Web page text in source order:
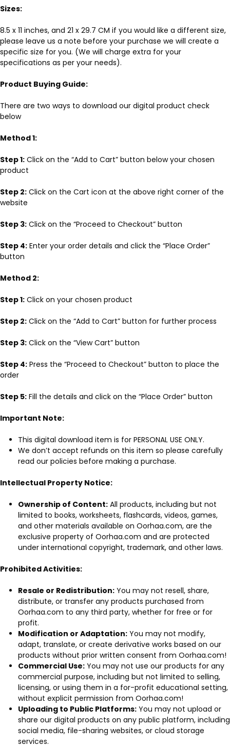
Sizes:
8.5 x 11 inches, and 21 x 29.7 CM if you would like a different size,
please leave us a note before your purchase we will create a
specific size for you. (We will charge extra for your
specifications as per your needs).
Product Buying Guide:
There are two ways to download our digital product check
below
Method 1:
Step 1: Click on the “Add to Cart” button below your chosen
product
Step 2: Click on the Cart icon at the above right corner of the
website
Step 3: Click on the “Proceed to Checkout” button
Step 4: Enter your order details and click the “Place Order”
button
Method 2:
Step 1: Click on your chosen product
Step 2: Click on the “Add to Cart” button for further process
Step 3: Click on the “View Cart” button
Step 4: Press the “Proceed to Checkout” button to place the
order
Step 5: Fill the details and click on the “Place Order” button
Important Note:
This digital download item is for PERSONAL USE ONLY.
We don’t accept refunds on this item so please carefully
read our policies before making a purchase.
Intellectual Property Notice:
Ownership of Content: All products, including but not
limited to books, worksheets, flashcards, videos, games,
and other materials available on Oorhaa.com, are the
exclusive property of Oorhaa.com and are protected
under international copyright, trademark, and other laws.
Prohibited Activities:
Resale or Redistribution: You may not resell, share,
distribute, or transfer any products purchased from
Oorhaa.com to any third party, whether for free or for
profit.
Modification or Adaptation: You may not modify,
adapt, translate, or create derivative works based on our
products without prior written consent from Oorhaa.com!
Commercial Use: You may not use our products for any
commercial purpose, including but not limited to selling,
licensing, or using them in a for-profit educational setting,
without explicit permission from Oorhaa.com!
Uploading to Public Platforms: You may not upload or
share our digital products on any public platform, including
social media, file-sharing websites, or cloud storage
services.